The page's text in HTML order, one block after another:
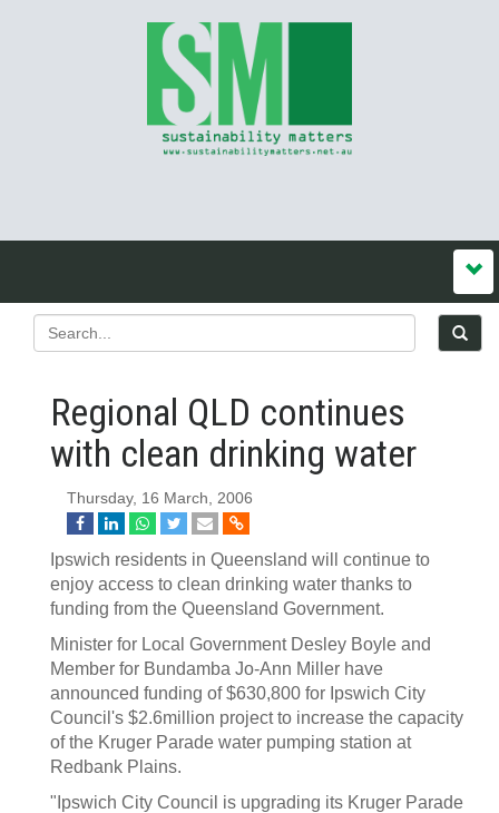
Regional QLD continues
with clean drinking water
Thursday, 16 March, 2006
Ipswich residents in Queensland will continue to
enjoy access to clean drinking water thanks to
funding from the Queensland Government.
Minister for Local Government Desley Boyle and
Member for Bundamba Jo-Ann Miller have
announced funding of $630,800 for Ipswich City
Council's $2.6million project to increase the capacity
of the Kruger Parade water pumping station at
Redbank Plains.
"Ipswich City Council is upgrading its Kruger Parade